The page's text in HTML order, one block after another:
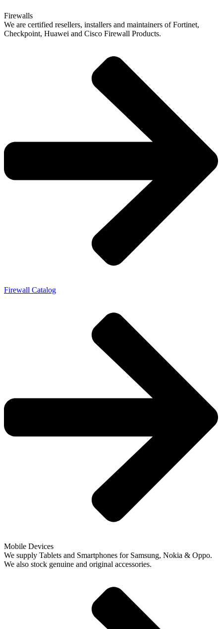
Firewalls
We are certified resellers, installers and maintainers of Fortinet,
Checkpoint, Huawei and Cisco Firewall Products.
Firewall Catalog
Mobile Devices
We supply Tablets and Smartphones for Samsung, Nokia & Oppo.
We also stock genuine and original accessories.